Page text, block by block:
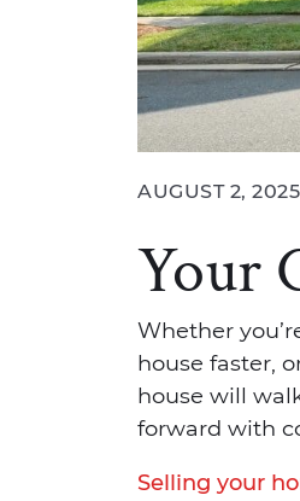
AUGUST 2,
Your
Whether
house faster,
house will
forward with
Selling your